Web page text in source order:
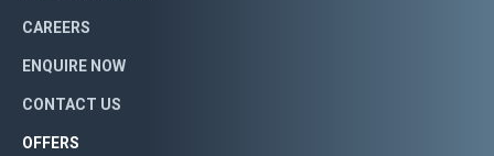
CAREERS
ENQUIRE NOW
CONTACT US
OFFERS